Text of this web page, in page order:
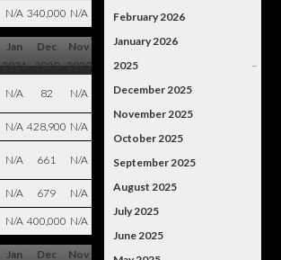
N/A 340,000 N/A
Jan
2021
Dec
2020
Nov
2020
N/A 82 N/A
N/A 428,900 N/A
N/A 661 N/A
N/A 679 N/A
N/A 400,000 N/A
Jan
Dec
Nov
February 2026
January 2026
2025
–
December 2025
November 2025
October 2025
September 2025
August 2025
July 2025
June 2025